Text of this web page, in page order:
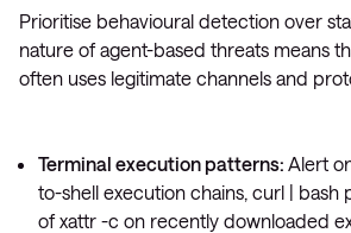
Prioritise behavioural detection over
nature of agent-based threats means
often uses legitimate channels and
Terminal execution patterns: Alert
to-shell execution chains, curl | bash
ofxattr -c on recently downloaded